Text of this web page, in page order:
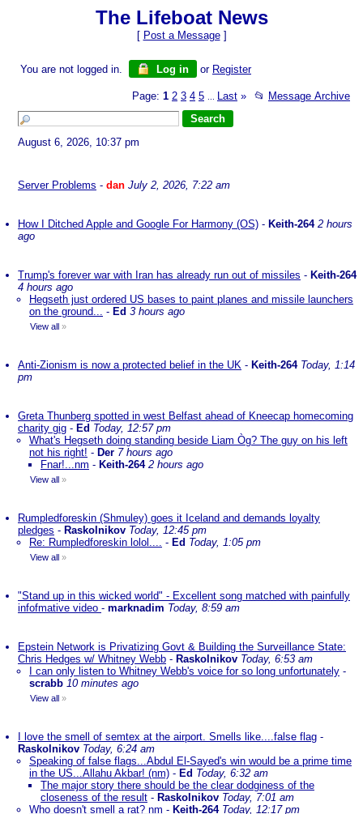
The Lifeboat News
[ Post a Message]
You are not logged in. Log in or Register
Page: 1 2 3 4 5 Last » 📂 Message Archive
August 6, 2026, 10:37 pm
Server Problems - dan July 2, 2026, 7:22 am
How I Ditched Apple and Google For Harmony (OS) - Keith-264 2 hours
ago
Trump's forever war with Iran has already run out of missiles - Keith-264
4 hours ago
Hegseth just ordered US bases to paint planes and missile launchers
on the ground... - Ed 3 hours ago
View all »
Anti-Zionism is now a protected belief in the UK - Keith-264 Today, 1:14
pm
Greta Thunberg spotted in west Belfast ahead of Kneecap homecoming
charity gig - Ed Today, 12:57 pm
What's Hegseth doing standing beside Liam Òg? The guy on his left
not his right! - Der 7 hours ago
Fnar!...nm - Keith-264 2 hours ago
View all »
Rumpledforeskin (Shmuley) goes it Iceland and demands loyalty
pledges - Raskolnikov Today, 12:45 pm
Re: Rumpledforeskin lolol.... - Ed Today, 1:05 pm
View all »
"Stand up in this wicked world" - Excellent song matched with painfully
infofmative video - marknadim Today, 8:59 am
Epstein Network is Privatizing Govt & Building the Surveillance State:
Chris Hedges w/ Whitney Webb - Raskolnikov Today, 6:53 am
I can only listen to Whitney Webb's voice for so long unfortunately -
scrabb 10 minutes ago
View all »
I love the smell of semtex at the airport. Smells like....false flag -
Raskolnikov Today, 6:24 am
Speaking of false flags...Abdul El-Sayed's win would be a prime time
in the US...Allahu Akbar! (nm) - Ed Today, 6:32 am
The major story there should be the clear dodginess of the
closeness of the result - Raskolnikov Today, 7:01 am
Who doesn't smell a rat? nm - Keith-264 Today, 12:17 pm